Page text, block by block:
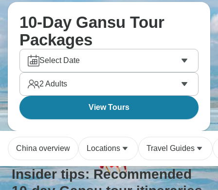
10-Day Gansu Tour
Packages
Select Date
2 Adults
View Tours
China overview Locations Travel Guides
Insider tips: Recommended